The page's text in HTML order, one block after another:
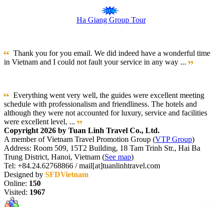
Ha Giang Group Tour
Thank you for you email. We did indeed have a wonderful time
in Vietnam and I could not fault your service in any way ...
Everything went very well, the guides were excellent meeting
schedule with professionalism and friendliness. The hotels and
although they were not accounted for luxury, service and facilities
were excellent level, ...
Copyright 2026 by Tuan Linh Travel Co., Ltd.
A member of Vietnam Travel Promotion Group (VTP Group)
Address: Room 509, 15T2 Building, 18 Tam Trinh Str., Hai Ba
Trung District, Hanoi, Vietnam (See map)
Tel: +84.24.62768866 / mail[at]tuanlinhtravel.com
Designed by SFDVietnam
Online: 150
Visited: 1967